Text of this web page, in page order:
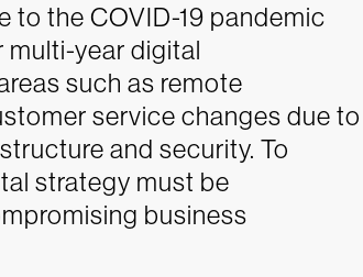
to the COVID-19 pandemic
multi-year digital
such as remote
service changes due to
and security. To
strategy must be
business